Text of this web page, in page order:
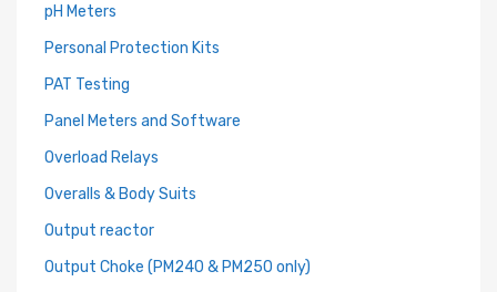
pH Meters
Personal Protection Kits
PAT Testing
Panel Meters and Software
Overload Relays
Overalls & Body Suits
Output reactor
Output Choke (PM240 & PM250 only)